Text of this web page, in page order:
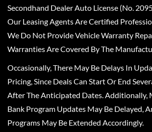
Secondhand Dealer Auto License (No.
Our Leasing Agents Are Certified
We Do Not Provide Vehicle Warranty
Warranties Are Covered By The
Occasionally, There May Be Delays In
Pricing, Since Deals Can Start Or End
After The Anticipated Dates. Additionally,
Bank Program Updates May Be Delayed,
Programs May Be Extended Accordingly.